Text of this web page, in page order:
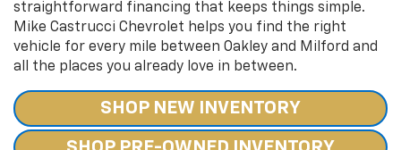
straightforward financing that keeps things simple.
Mike Castrucci Chevrolet helps you find the right
vehicle for every mile between Oakley and Milford and
all the places you already love in between.
SHOP NEW INVENTORY